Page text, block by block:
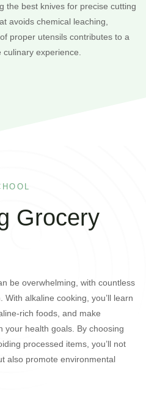
the best knives for precise cutting
avoids chemical leaching,
proper utensils contributes to a
experience.
Grocery
be overwhelming, with countless
alkaline cooking, you’ll learn
rich foods, and make
your health goals. By choosing
processed items, you’ll not
also promote environmental